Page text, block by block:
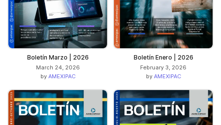
Boletín Marzo | 2026
March 24, 2026
by AMEXIPAC
Boletín Enero | 2026
February 3, 2026
by AMEXIPAC